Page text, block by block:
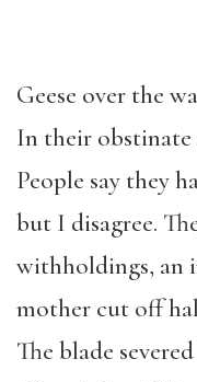
Geese over the
In their obstinate
People say they
but I disagree.
withholdings, an
mother cut off
The blade